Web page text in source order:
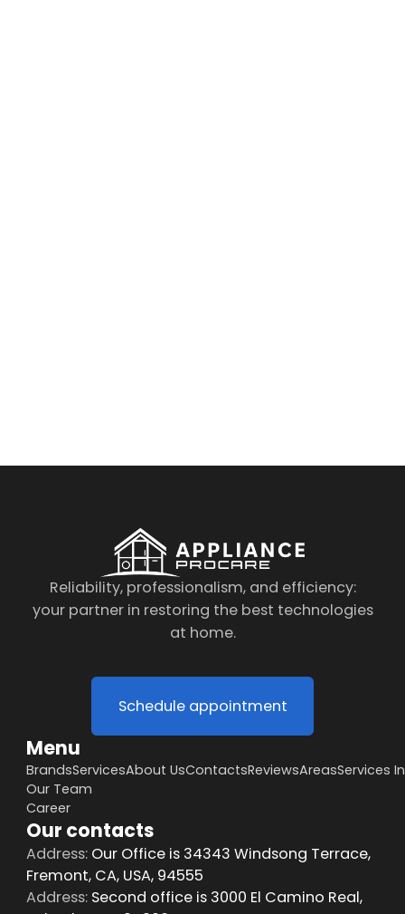
Reliability, professionalism, and efficiency:
your partner in restoring the best technologies
at home.
Schedule appointment
Menu
BrandsServicesAbout UsContactsReviewsAreasServices
Our Team
Career
Our contacts
Address:Our Office is 34343 Windsong Terrace,
Fremont, CA, USA, 94555
Address:Second office is 3000 El Camino Real,